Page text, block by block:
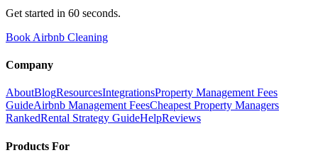
Get started in 60 seconds.
Book Airbnb Cleaning
Company
AboutBlogResourcesIntegrationsProperty Management Fees
GuideAirbnb Management FeesCheapest Property Managers
RankedRental Strategy GuideHelpReviews
Products For